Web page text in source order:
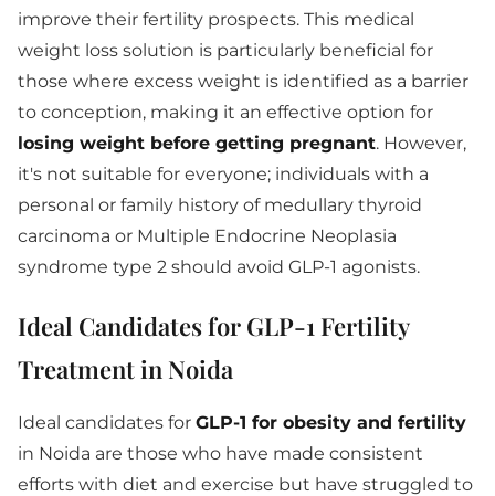
improve their fertility prospects. This medical
weight loss solution is particularly beneficial for
those where excess weight is identified as a barrier
to conception, making it an effective option for
losing weight before getting pregnant. However,
it's not suitable for everyone; individuals with a
personal or family history of medullary thyroid
carcinoma or Multiple Endocrine Neoplasia
syndrome type 2 should avoid GLP-1 agonists.
Ideal Candidates for GLP-1 Fertility
Treatment in Noida
Ideal candidates for GLP-1 for obesity and fertility
in Noida are those who have made consistent
efforts with diet and exercise but have struggled to